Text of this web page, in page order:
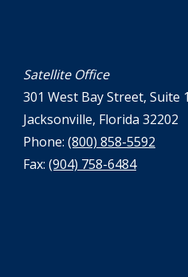
Satellite Office
301 West Bay Street, Suite
Jacksonville, Florida 32202
Phone: (800) 858-5592
Fax: (904) 758-6484